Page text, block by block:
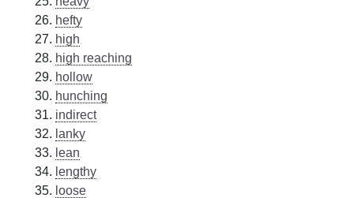
hefty
high
high reaching
hollow
hunching
indirect
lanky
lean
lengthy
loose